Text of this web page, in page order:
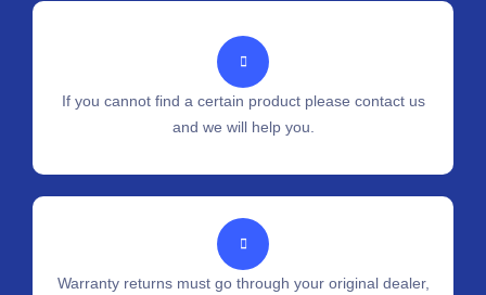
If you cannot find a certain product please contact us
and we will help you.
Warranty returns must go through your original dealer,